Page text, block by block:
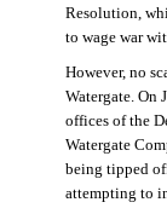
Resolution,
to wage war
However, no
Watergate. On
offices of the
Watergate
being tipped
attempting to